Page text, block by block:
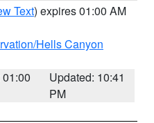
Text) expires 01:00 AM
Hells Canyon
Updated: 10:41
PM